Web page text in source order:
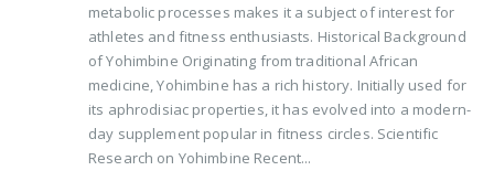
metabolic processes makes it a subject of interest for
athletes and fitness enthusiasts. Historical Background
of Yohimbine Originating from traditional African
medicine, Yohimbine has a rich history. Initially used for
its aphrodisiac properties, it has evolved into a modern-
day supplement popular in fitness circles. Scientific
Research on Yohimbine Recent...